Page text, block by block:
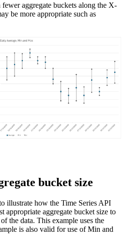
aggregate buckets along the X-
be more appropriate such as
bucket size
illustrate how the Time Series API
appropriate aggregate bucket size to
the data. This example uses the
is also valid for use of Min and